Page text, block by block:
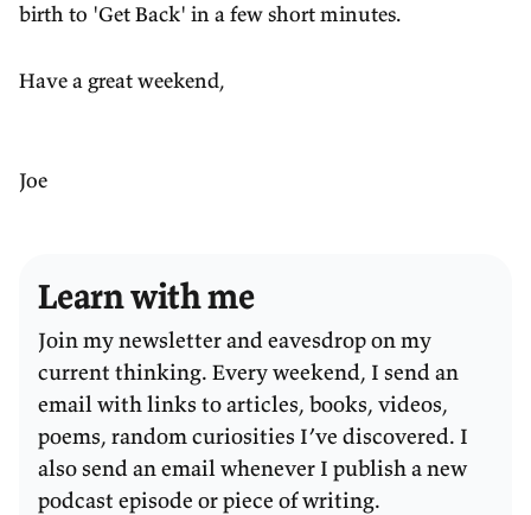
birth to 'Get Back' in a few short minutes.
Have a great weekend,
Joe
Learn with me
Join my newsletter and eavesdrop on my
current thinking. Every weekend, I send an
email with links to articles, books, videos,
poems, random curiosities I’ve discovered. I
also send an email whenever I publish a new
podcast episode or piece of writing.